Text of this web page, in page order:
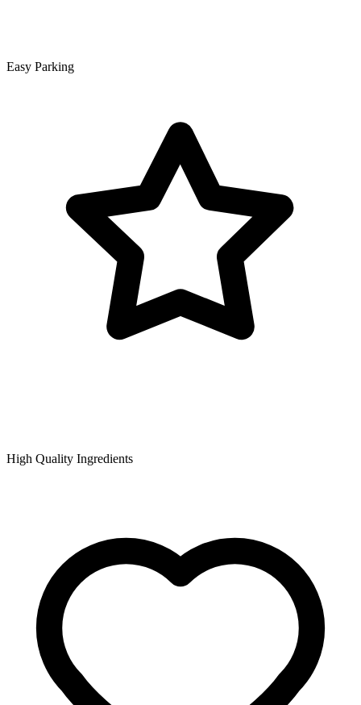
Easy Parking
High Quality Ingredients